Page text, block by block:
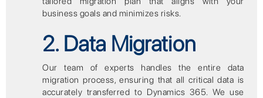
business goals and minimizes risks.
2. Data Migration
Our team of experts handles the entire data
migration process, ensuring that all critical data is
accurately transferred to Dynamics 365. We use